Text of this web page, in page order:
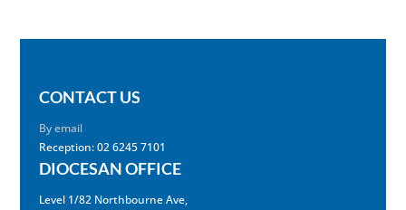
CONTACT US
By email
Reception: 02 6245 7101
DIOCESAN OFFICE
Level 1/82 Northbourne Ave,